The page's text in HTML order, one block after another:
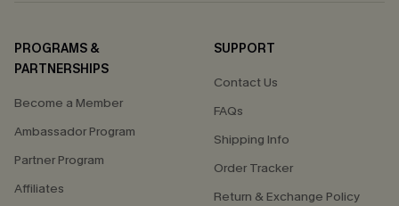
PROGRAMS &
PARTNERSHIPS
Become a Member
Ambassador Program
Partner Program
Affiliates
SUPPORT
Contact Us
FAQs
Shipping Info
Order Tracker
Return & Exchange Policy